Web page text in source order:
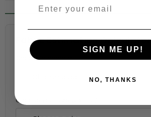
Fabric Estimation Calculator
Choose a garment:
Choose your size (US / EU):
SIGN ME UP!
NO, THANKS